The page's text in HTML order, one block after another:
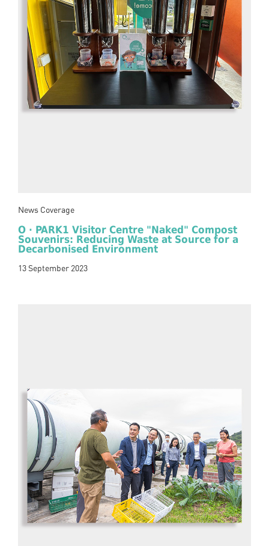
News Coverage
O · PARK1 Visitor Centre "Naked" Compost
Souvenirs: Reducing Waste at Source for a
Decarbonised Environment
13 September 2023